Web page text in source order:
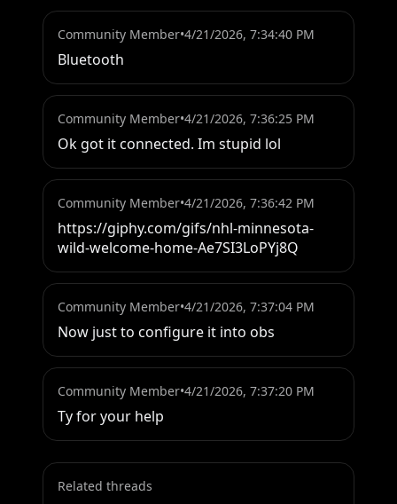
Community Member•4/21/2026, 7:34:40 PM
Bluetooth
Community Member•4/21/2026, 7:36:25 PM
Ok got it connected. Im stupid lol
Community Member•4/21/2026, 7:36:42 PM
https://giphy.com/gifs/nhl-minnesota-
wild-welcome-home-Ae7SI3LoPYj8Q
Community Member•4/21/2026, 7:37:04 PM
Now just to configure it into obs
Community Member•4/21/2026, 7:37:20 PM
Ty for your help
Related threads